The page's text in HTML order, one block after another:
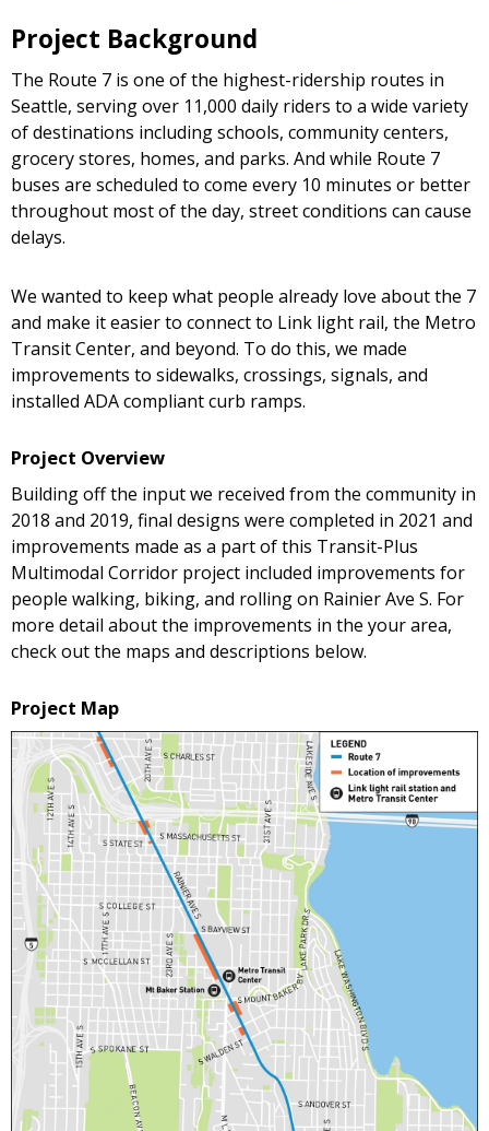
Project Background
The Route 7 is one of the highest-ridership routes in
Seattle, serving over 11,000 daily riders to a wide variety
of destinations including schools, community centers,
grocery stores, homes, and parks. And while Route 7
buses are scheduled to come every 10 minutes or better
throughout most of the day, street conditions can cause
delays.
We wanted to keep what people already love about the 7
and make it easier to connect to Link light rail, the Metro
Transit Center, and beyond. To do this, we made
improvements to sidewalks, crossings, signals, and
installed ADA compliant curb ramps.
Project Overview
Building off the input we received from the community in
2018 and 2019, final designs were completed in 2021 and
improvements made as a part of this Transit-Plus
Multimodal Corridor project included improvements for
people walking, biking, and rolling on Rainier Ave S. For
more detail about the improvements in the your area,
check out the maps and descriptions below.
Project Map